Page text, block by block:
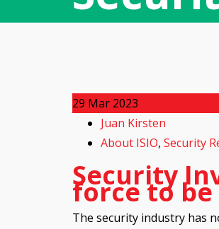
29 Mar 2023
Juan Kirsten
About ISIO, Security
Security
force to
The security industry has